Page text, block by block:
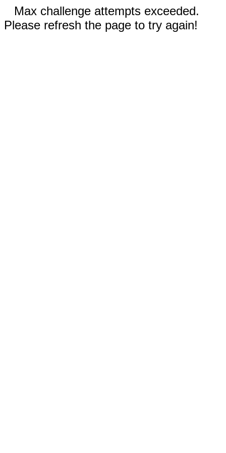
Max challenge attempts exceeded.
Please refresh the page to try again!